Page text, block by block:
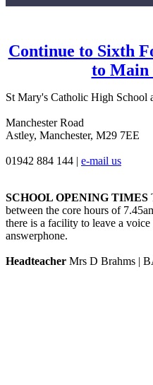
Continue to Sixth
to Main
St Mary's Catholic High School
Manchester Road
Astley, Manchester, M29 7EE
01942 884 144 | e-mail us
SCHOOL OPENING TIMES
between the core hours of
there is a facility to leave a voice
answerphone.
Headteacher Mrs D Brahms |